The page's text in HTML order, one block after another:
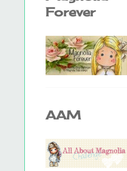
Forever
AAM